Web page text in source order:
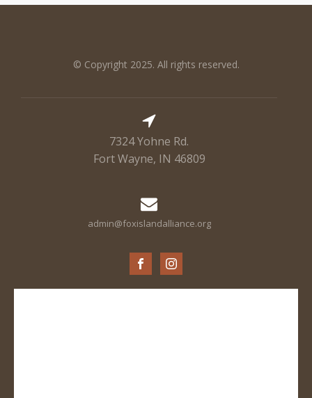
© Copyright 2025. All rights reserved.
7324 Yohne Rd.
Fort Wayne, IN 46809
admin@foxislandalliance.org